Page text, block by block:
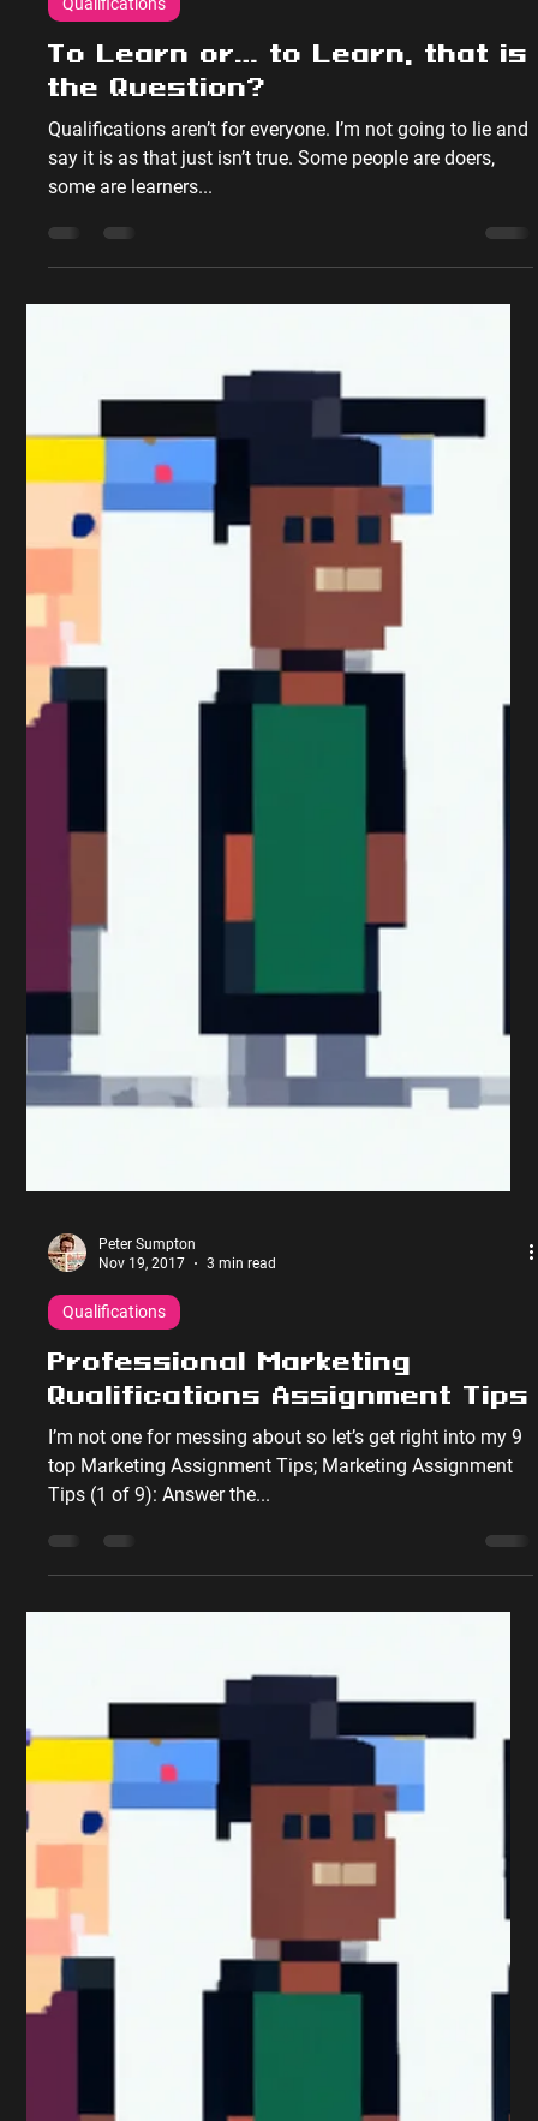
Peter Sumpton
Qualifications
To Learn or… to Learn, that is
the Question?
Qualifications aren’t for everyone. I’m not going to lie and
say it is as that just isn’t true. Some people are doers,
some are learners...
Peter Sumpton
Qualifications
Professional Marketing
Qualifications Assignment Tips
top Marketing Assignment Tips; Marketing Assignment